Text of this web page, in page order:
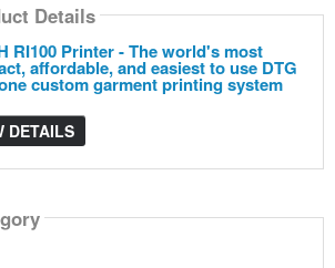
Details
RI100 Printer - The world's most
affordable, and easiest to use DTG
custom garment printing system
DETAILS